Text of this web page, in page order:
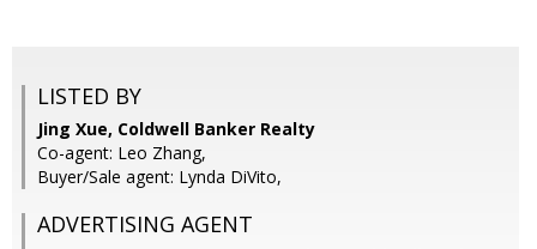
LISTED BY
Jing Xue, Coldwell Banker Realty
Co-agent: Leo Zhang,
Buyer/Sale agent: Lynda DiVito,
ADVERTISING AGENT